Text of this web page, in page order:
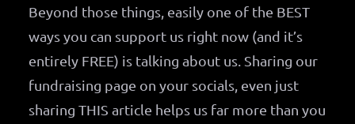
Beyond those things, easily one of the BEST
ways you can support us right now (and it’s
entirely FREE) is talking about us. Sharing our
fundraising page on your socials, even just
sharing THIS article helps us far more than you